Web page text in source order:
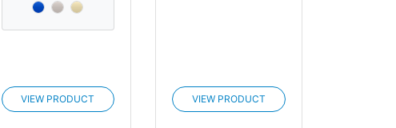
VIEW PRODUCT VIEW PRODUCT